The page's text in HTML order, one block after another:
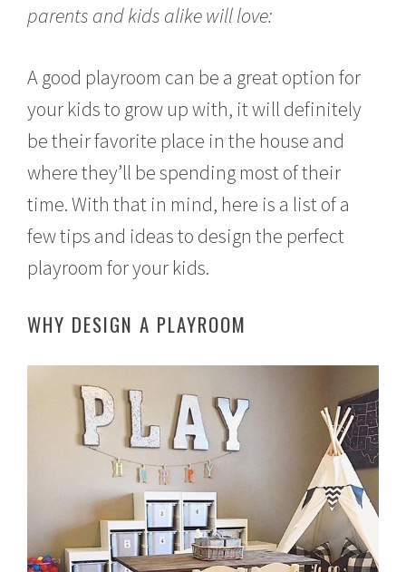
parents and kids alike will love:
A good playroom can be a great option for
your kids to grow up with, it will definitely
be their favorite place in the house and
where they’ll be spending most of their
time. With that in mind, here is a list of a
few tips and ideas to design the perfect
playroom for your kids.
WHY DESIGN A PLAYROOM